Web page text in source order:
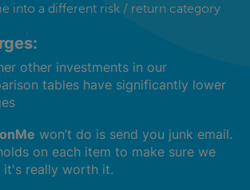
into a different risk / return category
other investments in our
tables have significantly lower
won’t do is send you junk email.
on each item to make sure we
really worth it.